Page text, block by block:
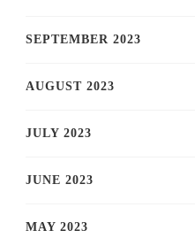
SEPTEMBER 2023
AUGUST 2023
JULY 2023
JUNE 2023
MAY 2023